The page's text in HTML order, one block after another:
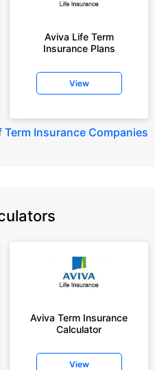
Aviva Life Term
Insurance Plans
View
Term Insurance Companies
Aviva Term Insurance
Calculator
View